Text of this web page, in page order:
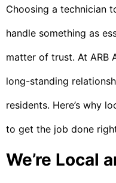
Choosing a technician
handle something as
matter of trust. At ARB
long-standing
residents. Here’s why
to get the job done
We’re Local